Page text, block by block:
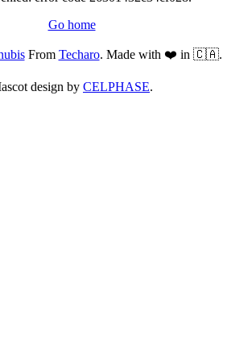
Go home
From Techaro. Made with ❤️ in 🇨🇦.
design by CELPHASE.